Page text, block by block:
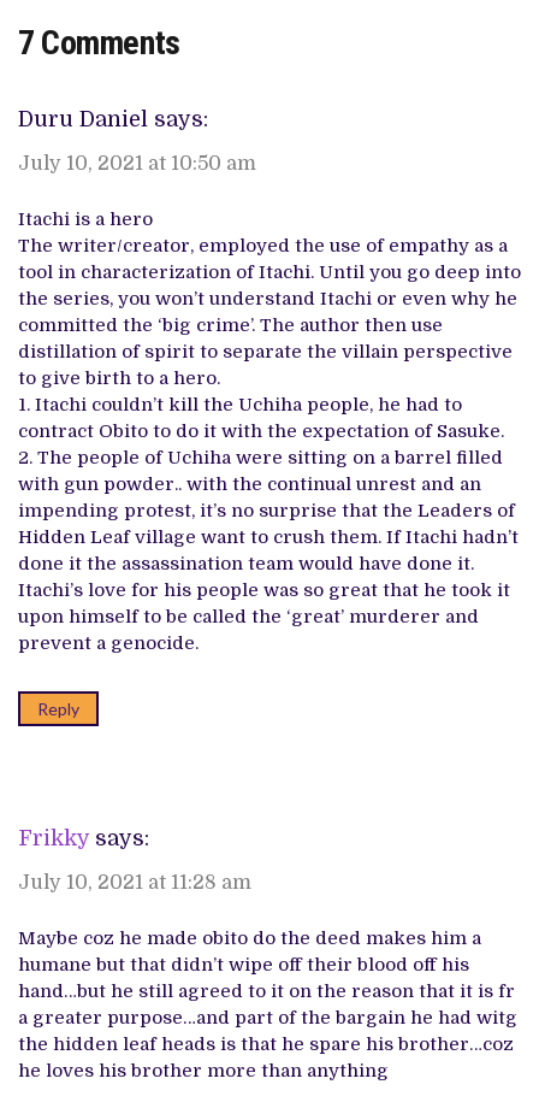
7 Comments
Duru Daniel says:
July 10, 2021 at 10:50 am
Itachi is a hero
The writer/creator, employed the use of empathy as a
tool in characterization of Itachi. Until you go deep into
the series, you won’t understand Itachi or even why he
committed the ‘big crime’. The author then use
distillation of spirit to separate the villain perspective
to give birth to a hero.
1. Itachi couldn’t kill the Uchiha people, he had to
contract Obito to do it with the expectation of Sasuke.
2. The people of Uchiha were sitting on a barrel filled
with gun powder.. with the continual unrest and an
impending protest, it’s no surprise that the Leaders of
Hidden Leaf village want to crush them. If Itachi hadn’t
done it the assassination team would have done it.
Itachi’s love for his people was so great that he took it
upon himself to be called the ‘great’ murderer and
prevent a genocide.
Reply
Frikky says:
July 10, 2021 at 11:28 am
Maybe coz he made obito do the deed makes him a
humane but that didn’t wipe off their blood off his
hand…but he still agreed to it on the reason that it is fr
a greater purpose…and part of the bargain he had witg
the hidden leaf heads is that he spare his brother…coz
he loves his brother more than anything